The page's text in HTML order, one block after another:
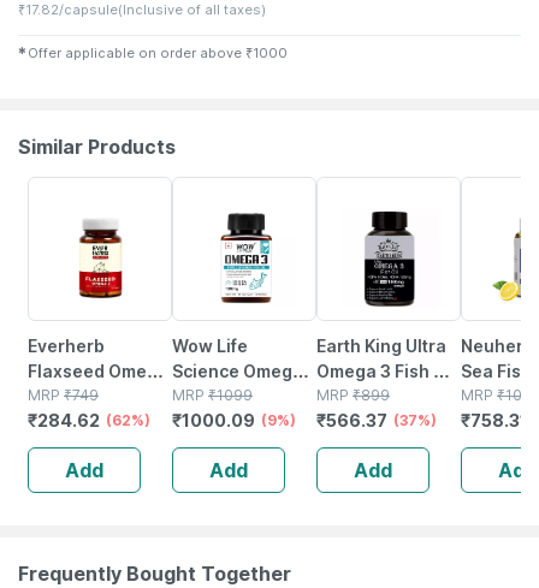
₹17.82/capsule(Inclusive of all taxes)
✱ Offer applicable on order above ₹1000
Similar Products
Everherb
Flaxseed Omega
3 - Essential
Fatty Acids -
Healthy Heart -
Bottle Of 60 (by
Pharmeasy)
MRP ₹749
₹284.62 (62%)
Add
Wow Life
Science Omega
3 Capsules
Bottle Of 60
MRP ₹1099
₹1000.09 (9%)
Add
Earth King Ultra
Omega 3 Fish Oil
- 1000mg (180
Mg Epa & 120 Mg
Dha) - 60
Capsules
MRP ₹899
₹566.37 (37%)
Add
Sea Fish
Softgels
MRP ₹
₹758.31
Add
Frequently Bought Together